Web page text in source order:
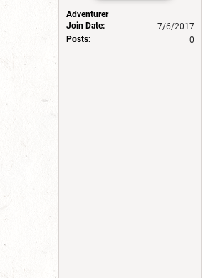
Adventurer
Join Date:
7/6/2017
Posts:
0